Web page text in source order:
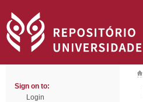
Sign on to:
Login